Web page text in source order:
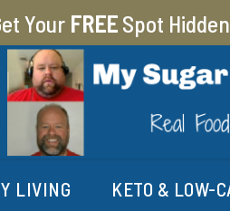
Your FREESpot
LBS
LIVING KETO & LOW-